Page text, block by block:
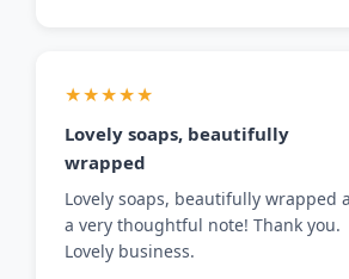
★★★★★
Lovely soaps, beautifully
wrapped
Lovely soaps, beautifully wrapped
a very thoughtful note! Thank you.
Lovely business.